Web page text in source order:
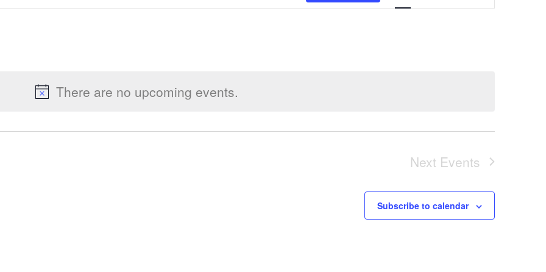
There are no upcoming events.
Views
Next Events
Subscribe to calendar